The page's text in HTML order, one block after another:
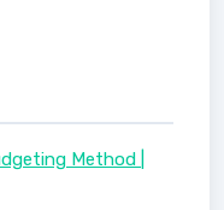
Method |